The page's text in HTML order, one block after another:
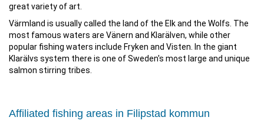
great variety of art.
Värmland is usually called the land of the Elk and the Wolfs. The
most famous waters are Vänern and Klarälven, while other
popular fishing waters include Fryken and Visten. In the giant
Klarälvs system there is one of Sweden's most large and unique
salmon stirring tribes.
Affiliated fishing areas in Filipstad kommun